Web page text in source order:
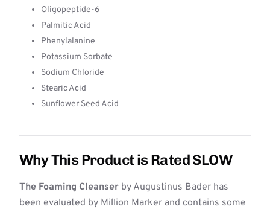
Oligopeptide-6
Palmitic Acid
Phenylalanine
Potassium Sorbate
Sodium Chloride
Stearic Acid
Sunflower Seed Acid
Why This Product is Rated SLOW
The Foaming Cleanser by Augustinus Bader has
been evaluated by Million Marker and contains some